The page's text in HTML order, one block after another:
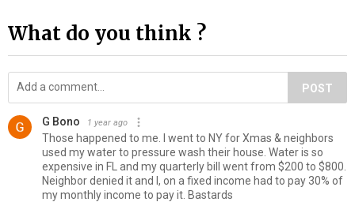
What do you think ?
POST
G Bono 1 year ago
Those happened to me. I went to NY for Xmas & neighbors
used my water to pressure wash their house. Water is so
expensive in FL and my quarterly bill went from $200 to $800.
Neighbor denied it and I, on a fixed income had to pay 30% of
my monthly income to pay it. Bastards